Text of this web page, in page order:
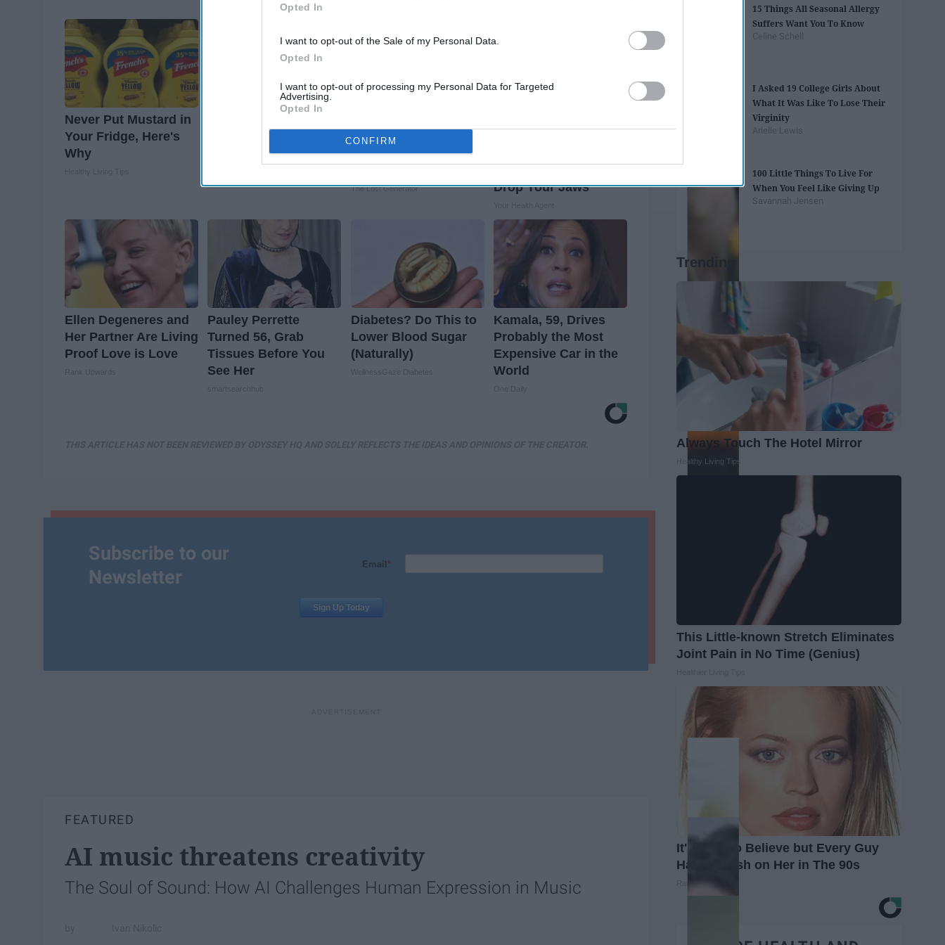
Opted In
I want to opt-out of the Sale of my Personal Data.
Opted In
I want to opt-out of processing my Personal Data for Targeted
Advertising.
Opted In
CONFIRM
Never Put Mustard in
Your Fridge, Here's
Why
Prepper's Solar
Invention 12x More
The Lost Generator
Drop Your Jaws
Ellen Degeneres and
Her Partner Are Living
Proof Love is Love
Pauley Perrette
Turned 56, Grab
Tissues Before You
See Her
Diabetes? Do This to
Lower Blood Sugar
(Naturally)
Kamala, 59, Drives
Probably the Most
Expensive Car in the
World
Subscribe to our
Newsletter
FEATURED
AI music threatens creativity
The Soul of Sound: How AI Challenges Human Expression in Music
15 Things All Seasonal Allergy
Suffers Want You To Know
Celine Schell
I Asked 19 College Girls About
What It Was Like To Lose Their
Virginity
Arielle Lewis
100 Little Things To Live For
When You Feel Like Giving Up
Savannah Jensen
Trending
Always Touch The Hotel Mirror
Healthy Living Tips
This Little-known Stretch Eliminates
Joint Pain in No Time (Genius)
It's Hard to Believe but Every Guy
Had a Crush on Her in The 90s
Rank Upwards